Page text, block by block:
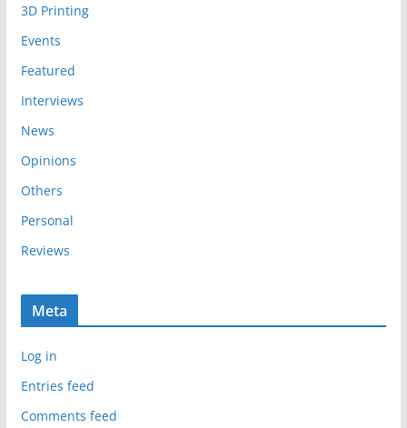
v
e
s
3D Printing
Events
Featured
Interviews
News
Opinions
Others
Personal
Reviews
Meta
Log in
Entries feed
Comments feed